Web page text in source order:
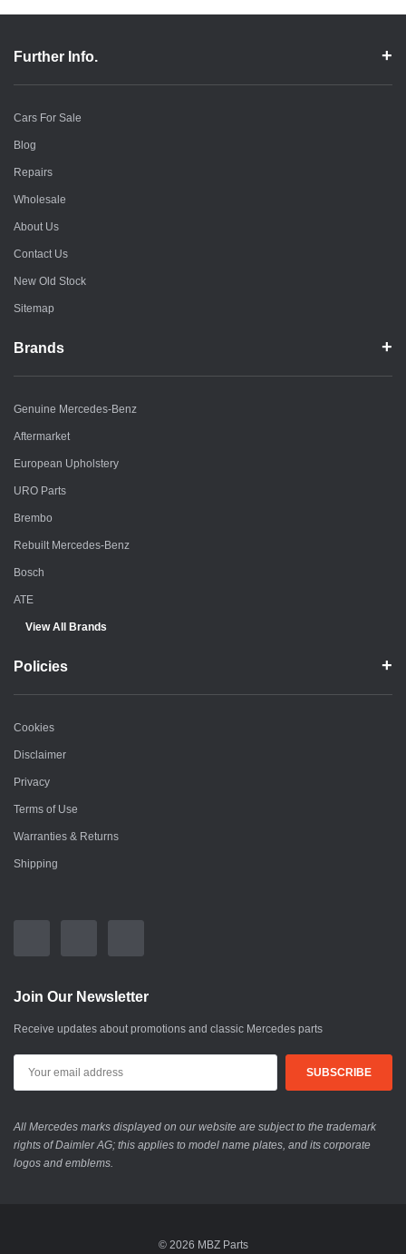
Further Info.
Cars For Sale
Blog
Repairs
Wholesale
About Us
Contact Us
New Old Stock
Sitemap
Brands
Genuine Mercedes-Benz
Aftermarket
European Upholstery
URO Parts
Brembo
Rebuilt Mercedes-Benz
Bosch
ATE
View All Brands
Policies
Cookies
Disclaimer
Privacy
Terms of Use
Warranties & Returns
Shipping
Join Our Newsletter
Receive updates about promotions and classic Mercedes parts
All Mercedes marks displayed on our website are subject to the trademark
rights of Daimler AG; this applies to model name plates, and its corporate
logos and emblems.
© 2026 MBZ Parts